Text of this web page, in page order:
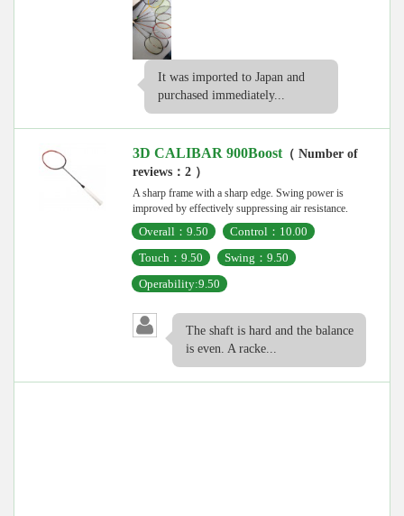
It was imported to Japan and
purchased immediately...
3D CALIBAR 900Boost （ Number of
reviews：2 ）
A sharp frame with a sharp edge. Swing power is
improved by effectively suppressing air resistance.
Overall：9.50
Control：10.00
Touch：9.50
Swing：9.50
Operability:9.50
The shaft is hard and the balance
is even. A racke...